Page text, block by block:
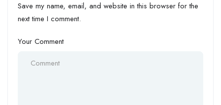
Save my name, email, and website in this browser for the
next time I comment.
Your Comment